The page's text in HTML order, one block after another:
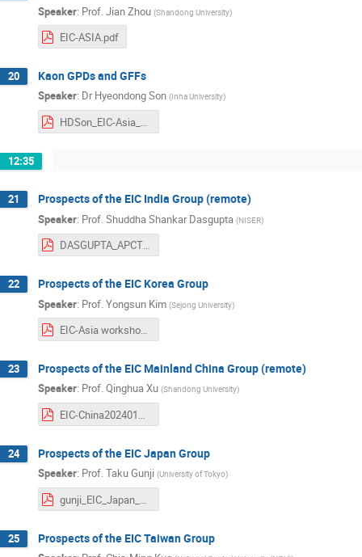
Speaker: Prof. Jian Zhou (Shandong University)
EIC-ASIA.pdf
20 Kaon GPDs and GFFs
Speaker: Dr Hyeondong Son (Inha University)
HDSon_EIC-Asia_Kaon_GPD.pdf
12:35
21 Prospects of the EIC India Group (remote)
Speaker: Prof.Shuddha Shankar Dasgupta (NISER)
DASGUPTA_APCTP_TAIPEI2024_v2.pdf
22 Prospects of the EIC Korea Group
Speaker: Prof.Yongsun Kim (Sejong University)
EIC-Asia workshop 2024.01.29_korean activity kimy.pdf
23 Prospects of the EIC Mainland China Group (remote)
Speaker: Prof.Qinghua Xu (Shandong University)
EIC-China20240130.pdf
24 Prospects of the EIC Japan Group
Speaker: Prof.Taku Gunji (University of Tokyo)
gunji_EIC_Japan_2024_1.pdf
25 Prospects of the EIC Taiwan Group